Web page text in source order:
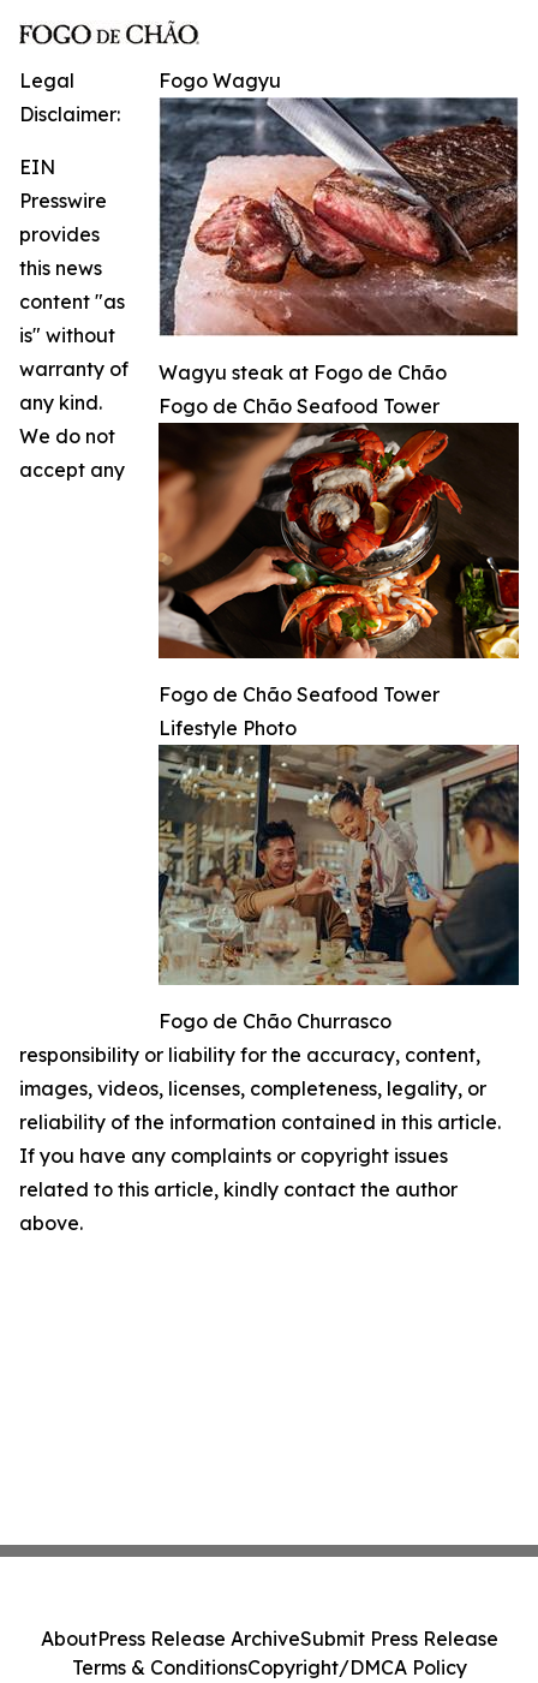
Fogo Wagyu
Wagyu steak at Fogo de Chão
Fogo de Chão Seafood Tower
Fogo de Chão Seafood Tower
Lifestyle Photo
Fogo de Chão Churrasco
Legal
Disclaimer:
EIN
Presswire
provides
this news
content "as
is" without
warranty of
any kind.
We do not
accept any
responsibility or liability for the accuracy, content,
images, videos, licenses, completeness, legality, or
reliability of the information contained in this article.
If you have any complaints or copyright issues
related to this article, kindly contact the author
above.
AboutPress Release ArchiveSubmit Press Release
Terms & ConditionsCopyright/DMCA Policy